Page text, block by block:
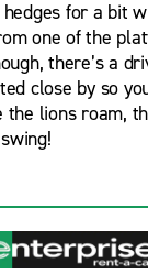
for a bit
one of the
there’s a
close by so
the lions roam,